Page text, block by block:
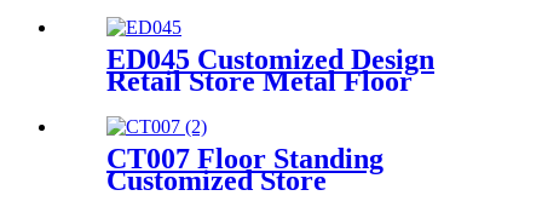
Rack
ED045 Customized Design
Retail Store Metal Floor
Accessories Display Stand
With Wheels
CT007 Floor Standing
Customized Store